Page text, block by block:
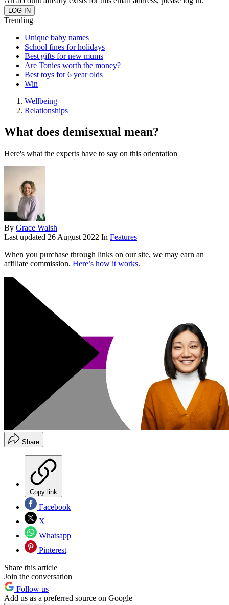
Trending
Unique baby names
School fines for holidays
Best gifts for new mums
Are Tonies worth the money?
Best toys for 6 year olds
Win
Wellbeing
Relationships
What does demisexual mean?
Here's what the experts have to say on this orientation
By Grace Walsh
Last updated 26 August 2022 In Features
When you purchase through links on our site, we may earn an
affiliate commission. Here’s how it works.
Share
Copy link
Facebook
X
Whatsapp
Pinterest
Share this article
Join the conversation
Follow us
Add us as a preferred source on Google